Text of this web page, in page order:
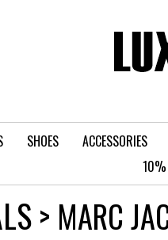
SHOES
ACCESSORIES
10%
> MARC